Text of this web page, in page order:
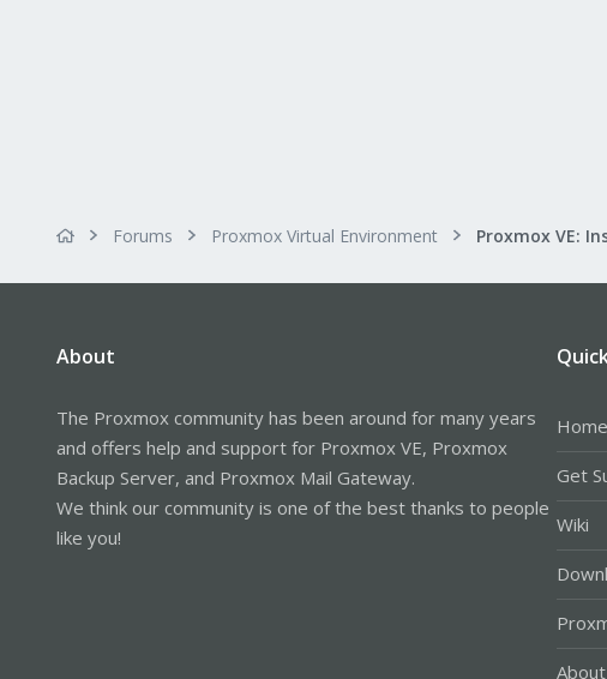
Forums Proxmox Virtual Environment
About
The Proxmox community has been around for many years
and offers help and support for Proxmox VE, Proxmox
Backup Server, and Proxmox Mail Gateway.
We think our community is one of the best thanks to people
like you!
Home
Get
Wiki
About